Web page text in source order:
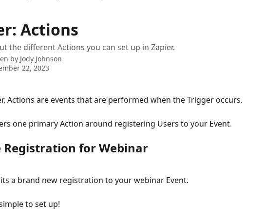
Actions
the different Actions you can set up in Zapier.
by Jody Johnson
22, 2023
Actions are events that are performed when the Trigger occurs.
one primary Action around registering Users to your Event.
Registration for Webinar
a brand new registration to your webinar Event.
to set up!